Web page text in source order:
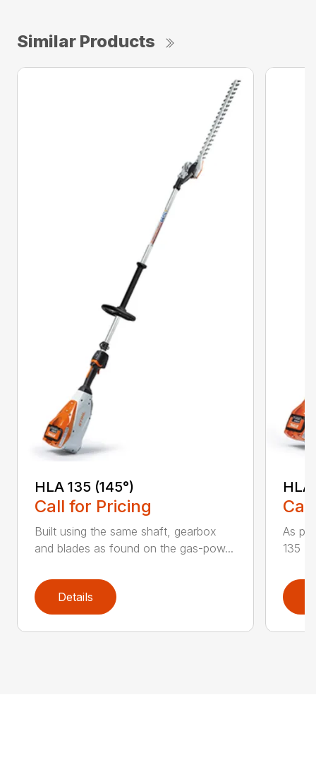
Similar Products
HLA 135 (145°)
Call for Pricing
Built using the same shaft, gearbox
and blades as found on the gas-pow...
Details
HLA
As
135